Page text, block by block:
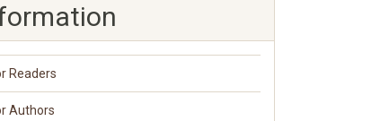
Readers
Authors